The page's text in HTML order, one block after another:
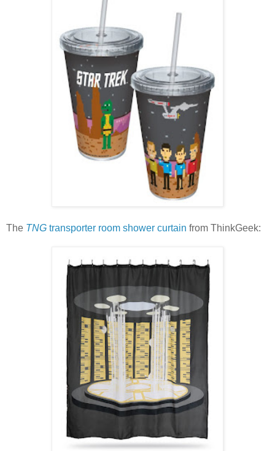
The TNG transporter room shower curtain from ThinkGeek: